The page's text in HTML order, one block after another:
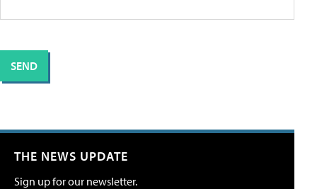
THE NEWS UPDATE
Sign up for our newsletter.